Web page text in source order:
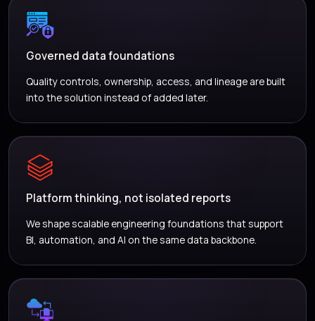
Governed data foundations
Quality controls, ownership, access, and lineage are built
into the solution instead of added later.
Platform thinking, not isolated reports
We shape scalable engineering foundations that support
BI, automation, and AI on the same data backbone.